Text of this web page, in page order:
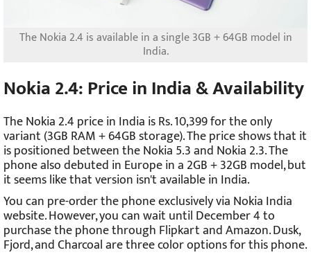
The Nokia 2.4 is available in a single 3GB + 64GB model in
India.
Nokia 2.4: Price in India & Availability
The Nokia 2.4 price in India is Rs. 10,399 for the only
variant (3GB RAM + 64GB storage). The price shows that it
is positioned between the Nokia 5.3 and Nokia 2.3. The
phone also debuted in Europe in a 2GB + 32GB model, but
it seems like that version isn't available in India.
You can pre-order the phone exclusively via Nokia India
website. However, you can wait until December 4 to
purchase the phone through Flipkart and Amazon. Dusk,
Fjord, and Charcoal are three color options for this phone.